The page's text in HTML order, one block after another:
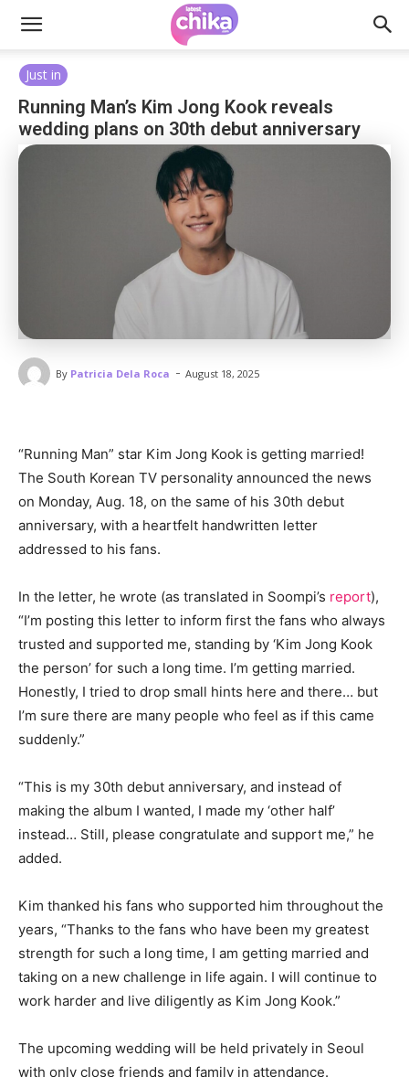
Just in
Running Man’s Kim Jong Kook reveals
wedding plans on 30th debut anniversary
By Patricia Dela Roca - August 18, 2025
“Running Man” star Kim Jong Kook is getting married!
The South Korean TV personality announced the news
on Monday, Aug. 18, on the same of his 30th debut
anniversary, with a heartfelt handwritten letter
addressed to his fans.
In the letter, he wrote (as translated in Soompi’s report),
“I’m posting this letter to inform first the fans who always
trusted and supported me, standing by ‘Kim Jong Kook
the person’ for such a long time. I’m getting married.
Honestly, I tried to drop small hints here and there… but
I’m sure there are many people who feel as if this came
suddenly.”
“This is my 30th debut anniversary, and instead of
making the album I wanted, I made my ‘other half’
instead… Still, please congratulate and support me,” he
added.
Kim thanked his fans who supported him throughout the
years, “Thanks to the fans who have been my greatest
strength for such a long time, I am getting married and
taking on a new challenge in life again. I will continue to
work harder and live diligently as Kim Jong Kook.”
The upcoming wedding will be held privately in Seoul
with only close friends and family in attendance.